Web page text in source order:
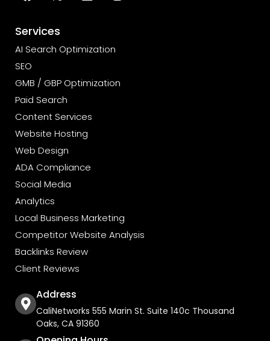
Services
AI Search Optimization
SEO
GMB / GBP Optimization
Paid Search
Content Services
Website Hosting
Web Design
ADA Compliance
Social Media
Analytics
Local Business Marketing
Competitor Website Analysis
Backlinks Review
Client Reviews
Address
CaliNetworks 555 Marin St. Suite 140c Thousand
Oaks, CA 91360